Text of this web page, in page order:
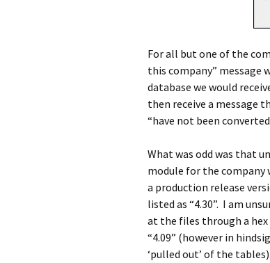
For all but one of the
this company” message
database we would
then receive a message
“have not been
What was odd was that
module for the company
a production release
listed as “4.30”. I am
at the files through a
“4.09” (however in
‘pulled out’ of the